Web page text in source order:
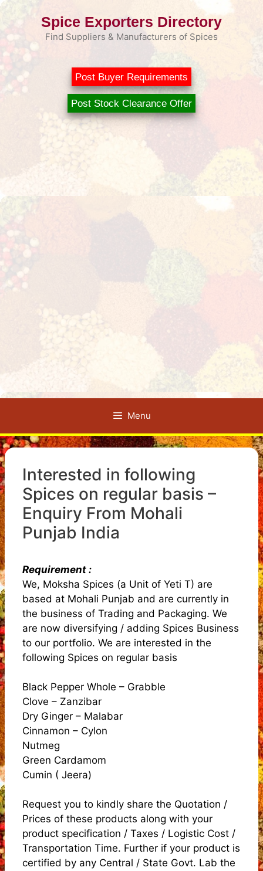
Skip
Spice Exporters Directory
Find Suppliers & Manufacturers of Spices
Post Buyer Requirements
Post Stock Clearance Offer
Menu
Interested in following
Spices on regular basis –
Enquiry From Mohali
Punjab India
Requirement :
We, Moksha Spices (a Unit of Yeti T) are
based at Mohali Punjab and are currently in
the business of Trading and Packaging. We
are now diversifying / adding Spices Business
to our portfolio. We are interested in the
following Spices on regular basis
Black Pepper Whole – Grabble
Clove – Zanzibar
Dry Ginger – Malabar
Cinnamon – Cylon
Nutmeg
Green Cardamom
Cumin ( Jeera)
Request you to kindly share the Quotation /
Prices of these products along with your
product specification / Taxes / Logistic Cost /
Transportation Time. Further if your product is
certified by any Central / State Govt. Lab the